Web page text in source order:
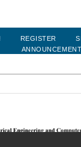
REGISTER